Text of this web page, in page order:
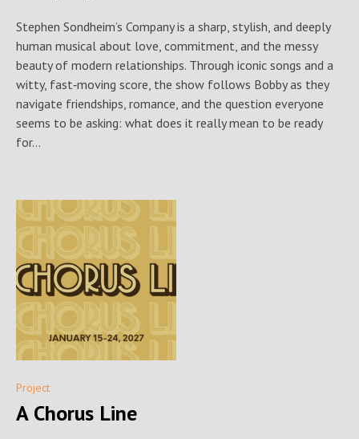
Stephen Sondheim’s Company is a sharp, stylish, and deeply
human musical about love, commitment, and the messy
beauty of modern relationships. Through iconic songs and a
witty, fast‑moving score, the show follows Bobby as they
navigate friendships, romance, and the question everyone
seems to be asking: what does it really mean to be ready
for...
Project
A Chorus Line